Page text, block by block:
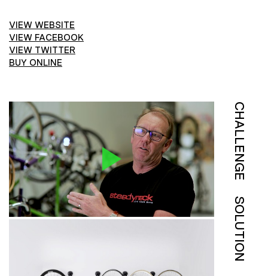
VIEW WEBSITE
VIEW FACEBOOK
VIEW TWITTER
BUY ONLINE
CHALLENGE
SOLUTION